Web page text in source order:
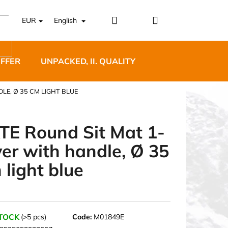
EUR English Login Shopping
UNPACKED, II. QUALITY
Ø 35 CM LIGHT BLUE
Round Sit Mat 1-
with handle, Ø 35
light blue
(>5 pcs) Code: M01849E
BĚŽECKÉ TRAILOVÉ